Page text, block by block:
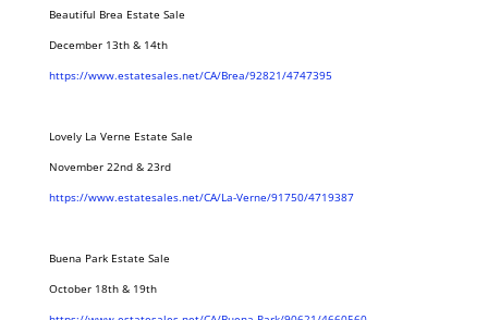
Beautiful Brea Estate Sale
December 13th & 14th
https://www.estatesales.net/CA/Brea/92821/4747395
Lovely La Verne Estate Sale
November 22nd & 23rd
https://www.estatesales.net/CA/La-Verne/91750/4719387
Buena Park Estate Sale
October 18th & 19th